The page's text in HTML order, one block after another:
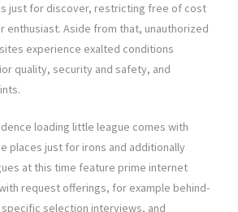
just for discover, restricting free of cost
enthusiast. Aside from that, unauthorized
experience exalted conditions
quality, security and safety, and
loading little league comes with
places just for irons and additionally
at this time feature prime internet
request offerings, for example behind-
selection interviews, and